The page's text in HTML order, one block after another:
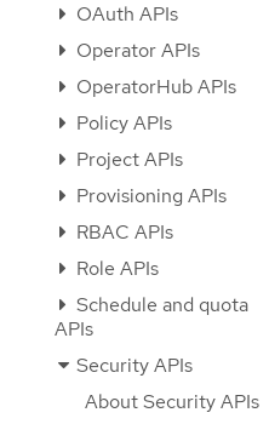
OAuth APIs
Operator APIs
OperatorHub APIs
Policy APIs
Project APIs
Provisioning APIs
RBAC APIs
Role APIs
Schedule and quota
APIs
Security APIs
About Security APIs